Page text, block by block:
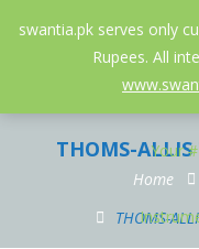
swantia.pk serves only
Rupees. All
052-
THOMS-
Home
THOMS-